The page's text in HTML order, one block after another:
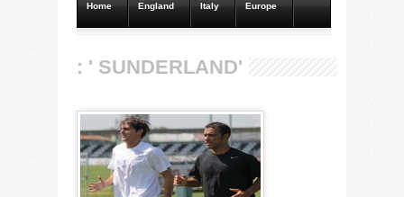
Home England Italy Europe
: ' SUNDERLAND'